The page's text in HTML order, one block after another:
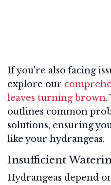
If you're also facing
explore our
leaves turning brown.
outlines common
solutions, ensuring
like your hydrangeas.
Insufficient
Hydrangeas depend